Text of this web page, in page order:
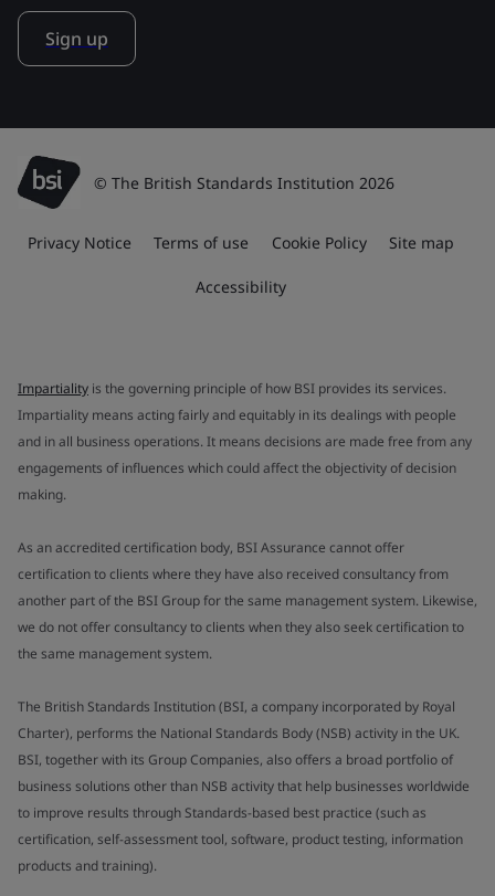
Sign up
© The British Standards Institution 2026
Privacy Notice Terms of use Cookie Policy Site map
Accessibility
Impartiality is the governing principle of how BSI provides its services.
Impartiality means acting fairly and equitably in its dealings with people
and in all business operations. It means decisions are made free from any
engagements of influences which could affect the objectivity of decision
making.
As an accredited certification body, BSI Assurance cannot offer
certification to clients where they have also received consultancy from
another part of the BSI Group for the same management system. Likewise,
we do not offer consultancy to clients when they also seek certification to
the same management system.
The British Standards Institution (BSI, a company incorporated by Royal
Charter), performs the National Standards Body (NSB) activity in the UK.
BSI, together with its Group Companies, also offers a broad portfolio of
business solutions other than NSB activity that help businesses worldwide
to improve results through Standards-based best practice (such as
certification, self-assessment tool, software, product testing, information
products and training).